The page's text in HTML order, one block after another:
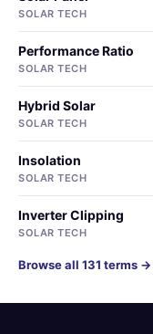
SOLAR TECH
Performance Ratio
SOLAR TECH
Hybrid Solar
SOLAR TECH
Insolation
SOLAR TECH
Inverter Clipping
SOLAR TECH
Browse all 131 terms →